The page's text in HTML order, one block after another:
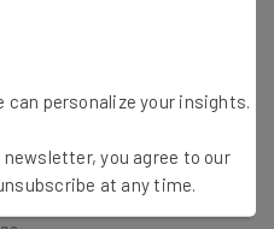
Blockers: What This Means
and watchOS – What’s New
can personalize your insights.
you agree to our
at any time.